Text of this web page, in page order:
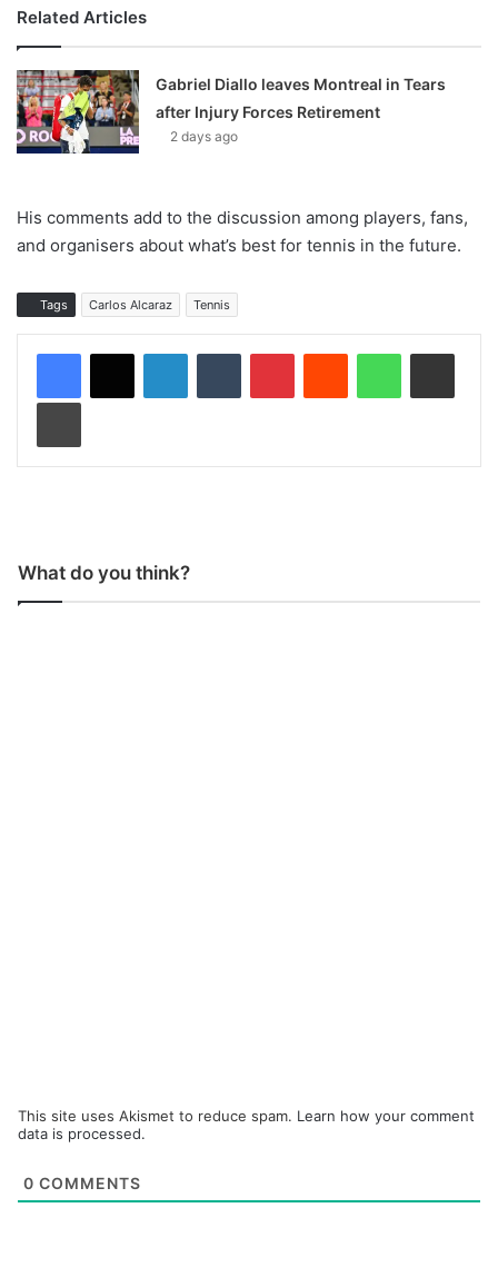
Related Articles
Gabriel Diallo leaves Montreal in Tears
after Injury Forces Retirement
2 days ago
His comments add to the discussion among players, fans,
and organisers about what’s best for tennis in the future.
Tags Carlos Alcaraz Tennis
What do you think?
This site uses Akismet to reduce spam. Learn how your comment
data is processed.
0 COMMENTS